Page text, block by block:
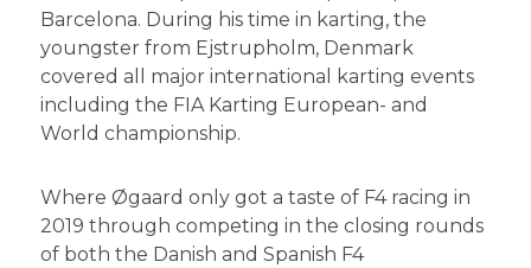
Barcelona. During his time in karting, the
youngster from Ejstrupholm, Denmark
covered all major international karting events
including the FIA Karting European- and
World championship.
Where Øgaard only got a taste of F4 racing in
2019 through competing in the closing rounds
of both the Danish and Spanish F4